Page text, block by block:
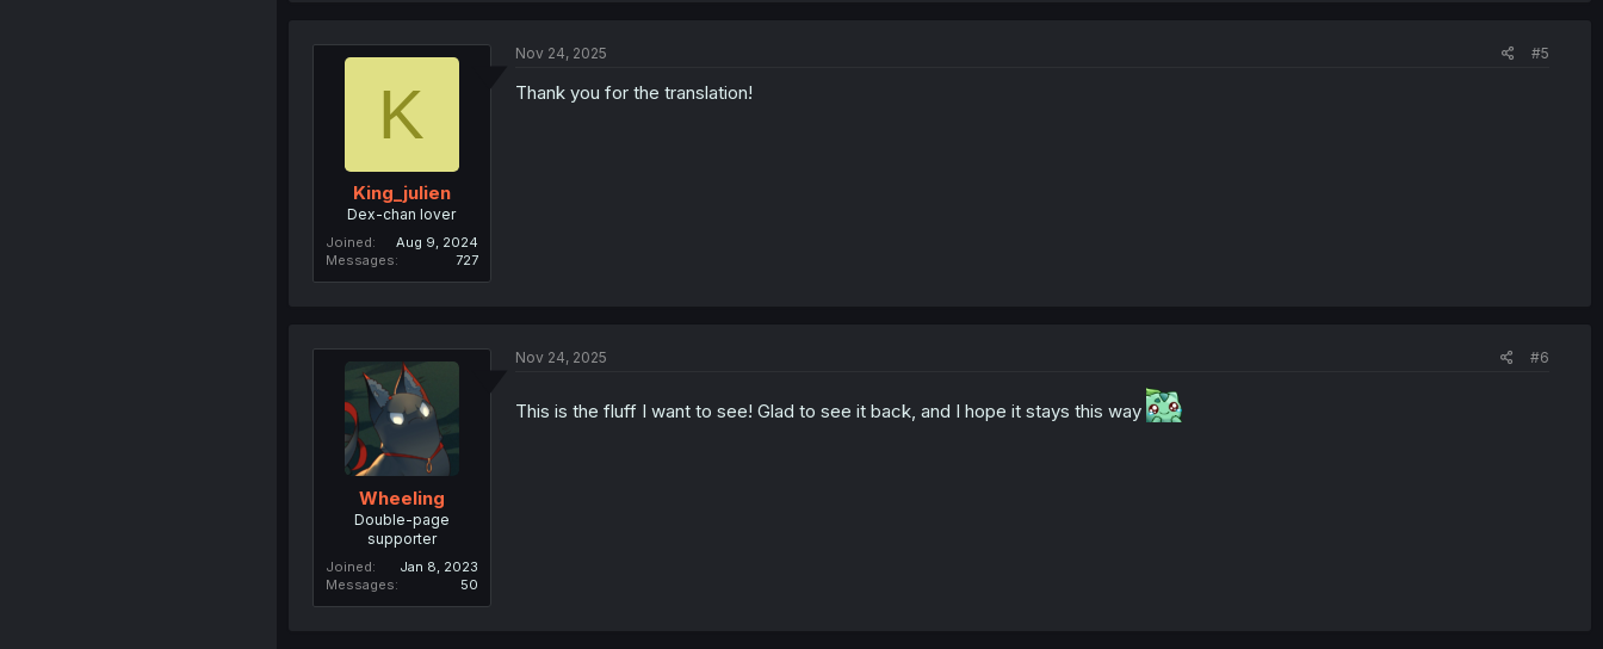
i
n
K
King_julien
Dex-chan lover
Joined
Aug 9, 2024
Messages
727
Nov 24, 2025 #5
Thank you for the translation!
Wheeling
Double-page
supporter
Joined
Jan 8, 2023
Messages
50
Nov 24, 2025 #6
This is the fluff I want to see! Glad to see it back, and I hope it stays this way